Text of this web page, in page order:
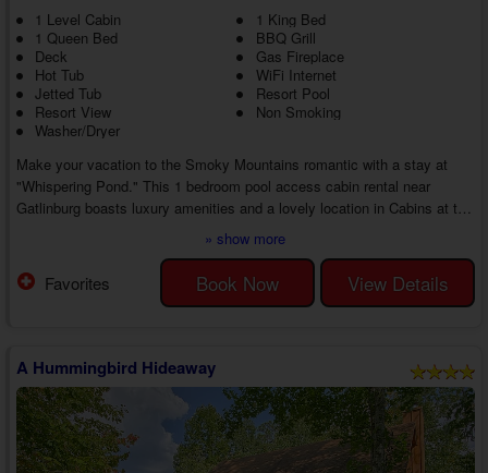
1 Level Cabin
1 King Bed
1 Queen Bed
BBQ Grill
Deck
Gas Fireplace
Hot Tub
WiFi Internet
Jetted Tub
Resort Pool
Resort View
Non Smoking
Washer/Dryer
Make your vacation to the Smoky Mountains romantic with a stay at
"Whispering Pond." This 1 bedroom pool access cabin rental near
Gatlinburg boasts luxury amenities and a lovely location in Cabins at the
Crossing Resort near top area attractions, ensuring an unforgettable
As you enter your 1 bedroom honeymoon cabin with a jetted tub close to
Gatlinburg, you'll find everything needed to relax and spend time with the
» show more
Book Now View Details
Favorites
A Hummingbird Hideaway